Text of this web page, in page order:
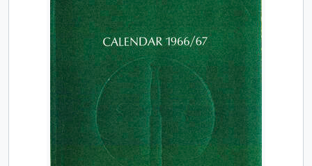
[Item] TUACC/1975-76g - Graduate studies calendar / Trent University, 1975-1976
[Item] TUACC/1976-77 - Calendar, the thirteenth academic year / Trent University, 1976-1977
[Item] TUACC/1976-77g - Graduate studies calendar / Trent University, 1976-1977
[Item] TUACC/1977-78 - Calendar, the fourteenth academic year / Trent University, 1977-1978
[Item] TUACC/1977-78g - Graduate studies calendar / Trent University, 1977-1978
[Item] TUACC/1978-79 - Calendar, the fifteenth academic year / Trent University, 1978-1979
[Item] TUACC/1978-79g - Graduate studies calendar / Trent University, 1978-1979
[Item] TUACC/1979-80 - Calendar, the sixteenth academic year / Trent University, 1979-1980
[Item] TUACC/1980-81 - Calendar, the seventeenth academic year / Trent University, 1980-1981
[Item] TUACC/1980-82g - Graduate studies calendar / Trent University, 1980-1982